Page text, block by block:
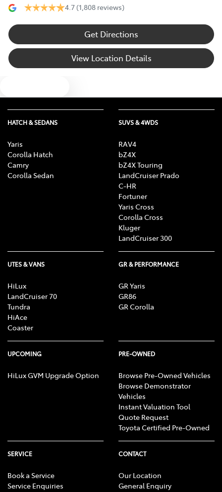
Body Colour - Door Handles
Body Colour - Exterior Mirrors Partial
Brake Assist
Brake Emergency Display - Hazard/Stoplights
Central Locking - Remote/Keyless
Chrome Exhaust Tip(s)
Collision Mitigation - Forward (High speed)
Collision Mitigation - Forward (Low speed)
4.7 (1,808 reviews)
Get Directions
View Location Details
HATCH & SEDANS
Yaris
Corolla Hatch
Camry
Corolla Sedan
SUVS & 4WDS
RAV4
bZ4X
bZ4X Touring
LandCruiser Prado
C-HR
Fortuner
Yaris Cross
Corolla Cross
Kluger
LandCruiser 300
UTES & VANS
HiLux
LandCruiser 70
Tundra
HiAce
Coaster
GR & PERFORMANCE
GR Yaris
GR86
GR Corolla
UPCOMING
HiLux GVM Upgrade Option
PRE-OWNED
Browse Pre-Owned Vehicles
Browse Demonstrator
Vehicles
Instant Valuation Tool
Quote Request
Toyota Certified Pre-Owned
SERVICE
Book a Service
Service Enquiries
CONTACT
Our Location
General Enquiry